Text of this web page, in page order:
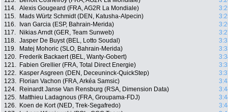
114. Alexis Gougeard (FRA, AG2R La Mondiale)
115.
Mads Würtz Schmidt (DEN, Katusha-Alpecin)
116.
Ivan Garcia (ESP, Bahrain-Merida)
117.
Nikias Arndt (GER, Team Sunweb)
118. Jasper De Buyst (BEL, Lotto Soudal)
119.
Matej Mohoric (SLO, Bahrain-Merida)
120.
Frederik Backaert (BEL, Wanty-Gobert)
121.
Fabien Grellier (FRA, Total Direct Energie)
122.
Kasper Asgreen (DEN, Deceuninck-QuickStep)
123.
Florian Vachon (FRA, Arkéa Samsic)
124.
Reinardt Janse Van Rensburg (RSA, Dimension Data)
125.
Matthieu Ladagnous (FRA, Groupama-FDJ)
126.
Koen de Kort (NED, Trek-Segafredo)